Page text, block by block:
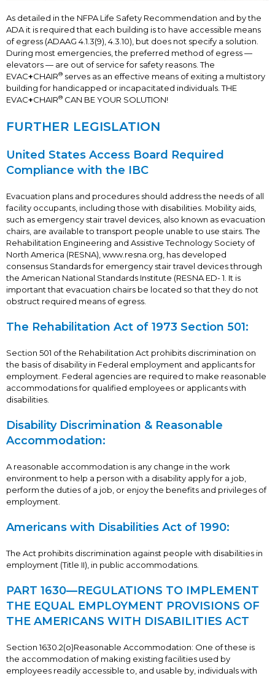
As detailed in the NFPA Life Safety Recommendation and by the
ADA it is required that each building is to have accessible means
of egress (ADAAG 4.1.3(9), 4.3.10), but does not specify a solution.
During most emergencies, the preferred method of egress —
elevators — are out of service for safety reasons. The
EVAC+CHAIR® serves as an effective means of exiting a multistory
building for handicapped or incapacitated individuals. THE
EVAC+CHAIR® CAN BE YOUR SOLUTION!
FURTHER LEGISLATION
United States Access Board Required
Compliance with the IBC
Evacuation plans and procedures should address the needs of all
facility occupants, including those with disabilities. Mobility aids,
such as emergency stair travel devices, also known as evacuation
chairs, are available to transport people unable to use stairs. The
Rehabilitation Engineering and Assistive Technology Society of
North America (RESNA), www.resna.org, has developed
consensus Standards for emergency stair travel devices through
the American National Standards Institute (RESNA ED- 1. It is
important that evacuation chairs be located so that they do not
obstruct required means of egress.
The Rehabilitation Act of 1973 Section 501:
Section 501 of the Rehabilitation Act prohibits discrimination on
the basis of disability in Federal employment and applicants for
employment. Federal agencies are required to make reasonable
accommodations for qualified employees or applicants with
disabilities.
Disability Discrimination & Reasonable
Accommodation:
A reasonable accommodation is any change in the work
environment to help a person with a disability apply for a job,
perform the duties of a job, or enjoy the benefits and privileges of
employment.
Americans with Disabilities Act of 1990:
The Act prohibits discrimination against people with disabilities in
employment (Title II), in public accommodations.
PART 1630—REGULATIONS TO IMPLEMENT
THE EQUAL EMPLOYMENT PROVISIONS OF
THE AMERICANS WITH DISABILITIES ACT
Section 1630.2(o)Reasonable Accommodation: One of these is
the accommodation of making existing facilities used by
employees readily accessible to, and usable by, individuals with